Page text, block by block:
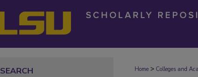
Home > Colleges and
SEARCH